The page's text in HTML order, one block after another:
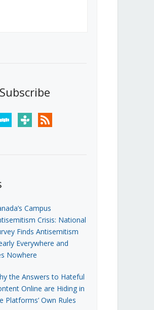
stitchertunein rss
Campus
Crisis: National
Finds Antisemitism
Everywhere and
Nowhere
the Answers to Hateful
Online are Hiding in
Platforms’ Own Rules